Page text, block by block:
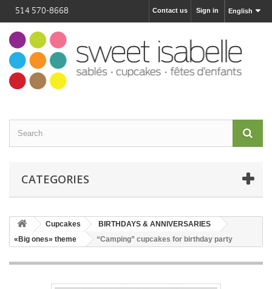
514 570-8668 English
Sign in
Contact us
CATEGORIES
Cupcakes
BIRTHDAYS & ANNIVERSARIES
«Big ones» theme
“Camping” cupcakes for birthday party